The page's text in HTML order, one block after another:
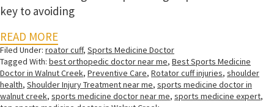
key to avoiding
READ MORE
Filed Under: roator cuff, Sports Medicine Doctor
Tagged With: best orthopedic doctor near me, Best Sports Medicine
Doctor in Walnut Creek, Preventive Care, Rotator cuff injuries, shoulder
health, Shoulder Injury Treatment near me, sports medicine doctor in
walnut creek, sports medicine doctor near me, sports medicine expert,